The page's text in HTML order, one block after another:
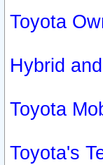
Toyota
Hybrid
Toyota
Toyota's